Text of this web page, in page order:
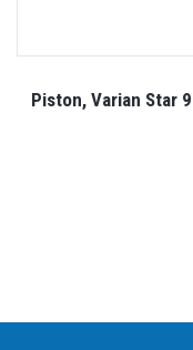
Piston, Varian Star